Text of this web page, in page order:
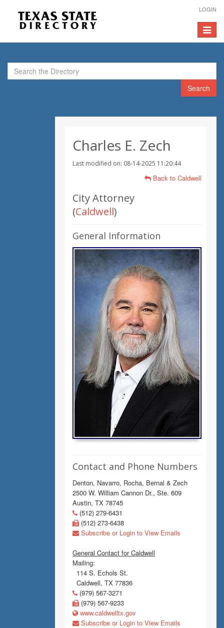
LOGIN
Toggle
Search
Charles E. Zech
Last modified on: 08-14-2025 11:20:44
Back to Caldwell
City Attorney
(Caldwell)
General Information
Contact and Phone Numbers
Denton, Navarro, Rocha, Bernal & Zech
2500 W. William Cannon Dr., Ste. 609
Austin, TX 78745
(512) 279-6431
(512) 273-6438
Subscribe or Login to View Emails
General Contact for Caldwell
Mailing:
114 S. Echols St.
Caldwell, TX 77836
(979) 567-3271
(979) 567-9233
www.caldwelltx.gov
Subscribe or Login to View Emails